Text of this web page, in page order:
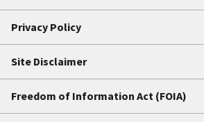
Privacy Policy
Site Disclaimer
Freedom of Information Act (FOIA)